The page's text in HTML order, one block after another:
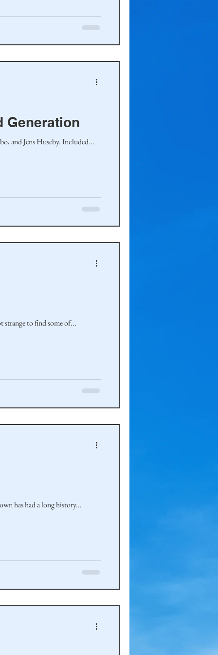
Generation
and Jens Huseby. Included...
to find some of...
has had a long history...